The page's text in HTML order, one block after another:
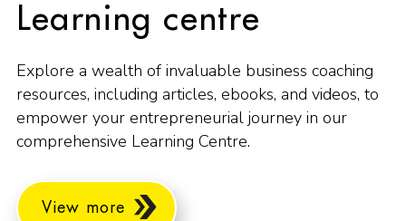
Learning centre
Explore a wealth of invaluable business coaching
resources, including articles, ebooks, and videos, to
empower your entrepreneurial journey in our
comprehensive Learning Centre.
View more